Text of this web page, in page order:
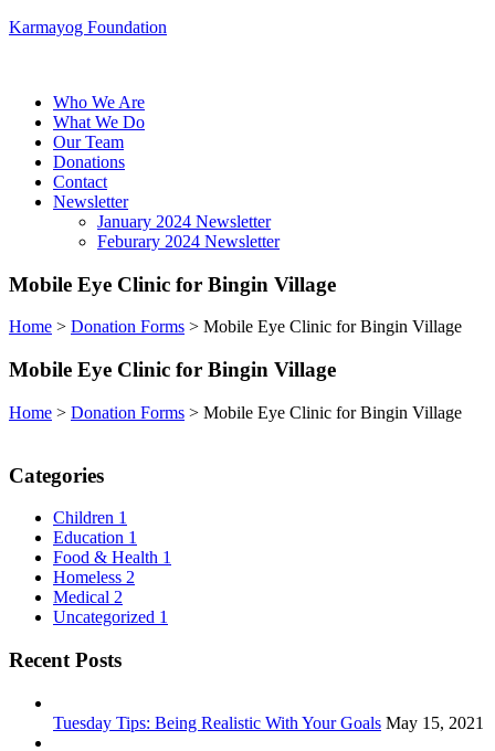
Karmayog Foundation
Who We Are
What We Do
Our Team
Donations
Contact
Newsletter
January 2024 Newsletter
Feburary 2024 Newsletter
Menu
Mobile Eye Clinic for Bingin Village
Home > Donation Forms > Mobile Eye Clinic for Bingin Village
Mobile Eye Clinic for Bingin Village
Home > Donation Forms > Mobile Eye Clinic for Bingin Village
Categories
Children 1
Education 1
Food & Health 1
Homeless 2
Medical 2
Uncategorized 1
Recent Posts
Tuesday Tips: Being Realistic With Your Goals May 15, 2021